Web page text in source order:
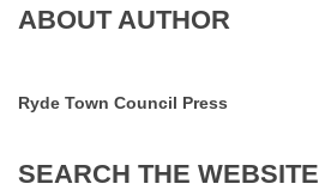
ABOUT AUTHOR
Ryde Town Council Press
SEARCH THE WEBSITE